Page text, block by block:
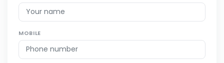
MOBILE